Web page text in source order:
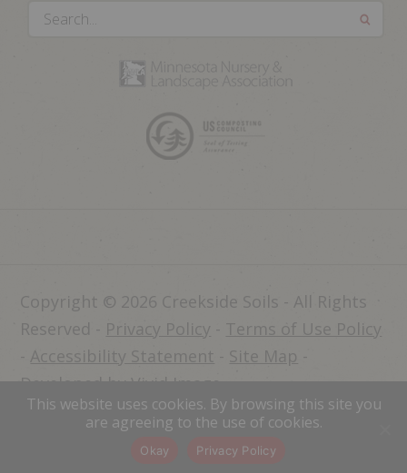
Search...
Copyright © 2026 Creekside Soils - All Rights
Reserved - Privacy Policy - Terms of Use Policy
- Accessibility Statement - Site Map -
Developed by Vivid Image
Dealer Login
This website uses cookies. By browsing this site you
are agreeing to the use of cookies.
Okay Privacy Policy